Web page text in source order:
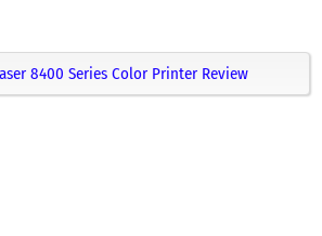
8400 Series Color Printer Review